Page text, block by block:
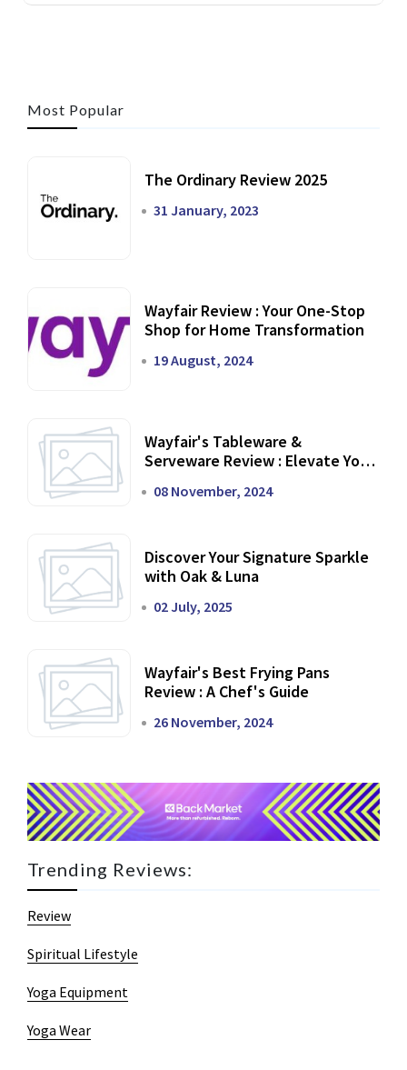
Most Popular
The Ordinary Review 2025
31 January, 2023
Wayfair Review : Your One-Stop
Shop for Home Transformation
19 August, 2024
Wayfair's Tableware &
Serveware Review : Elevate Your
08 November, 2024
Discover Your Signature Sparkle
with Oak & Luna
02 July, 2025
Wayfair's Best Frying Pans
Review : A Chef's Guide
26 November, 2024
Trending Reviews:
Review
Spiritual Lifestyle
Yoga Equipment
Yoga Wear